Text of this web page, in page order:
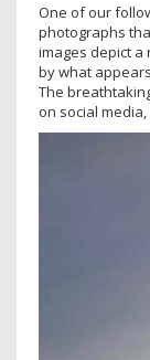
One of our
photographs
images depict a
by what
The
on social